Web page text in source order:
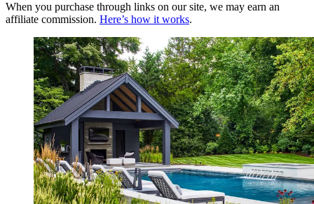
When you purchase through links on our site, we may earn an
affiliate commission. Here’s how it works.